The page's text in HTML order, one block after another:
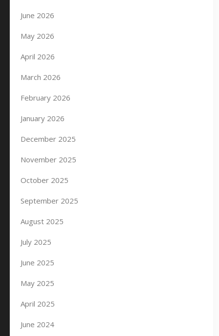
June 2026
May 2026
April 2026
March 2026
February 2026
January 2026
December 2025
November 2025
October 2025
September 2025
August 2025
July 2025
June 2025
May 2025
April 2025
June 2024